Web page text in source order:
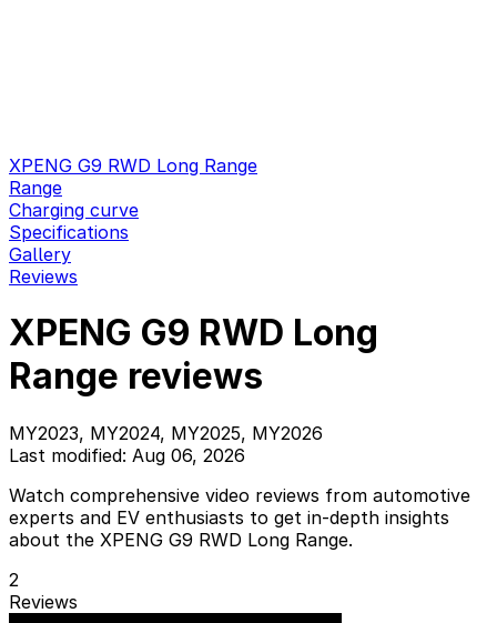
XPENG G9 RWD Long Range
Range
Charging curve
Specifications
Gallery
Reviews
XPENG G9 RWD Long
Range reviews
MY2023, MY2024, MY2025, MY2026
Last modified: Aug 06, 2026
Watch comprehensive video reviews from automotive
experts and EV enthusiasts to get in-depth insights
about the XPENG G9 RWD Long Range.
2
Reviews